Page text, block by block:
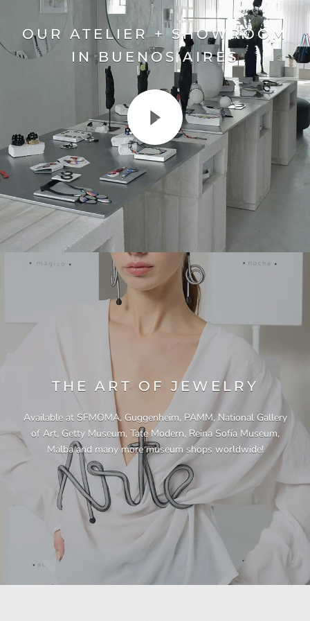
OUR ATELIER + SHOWROOM
IN BUENOS AIRES
THE ART OF JEWELRY
Available at SFMOMA, Guggenheim, PAMM, National Gallery
of Art, Getty Museum, Tate Modern, Reina Sofía Museum,
Malba and many more museum shops worldwide!